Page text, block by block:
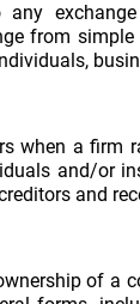
from
when a firm
and/or
and
of a